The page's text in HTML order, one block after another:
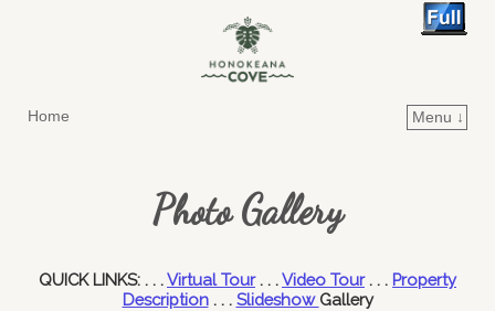
Home
Menu ↓
Photo Gallery
QUICK LINKS: . . .Virtual Tour. . .Video Tour. . . Property
Description. . . Slideshow Gallery